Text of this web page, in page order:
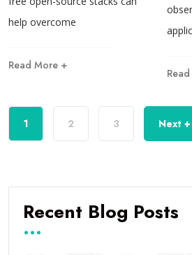
help overcome
Read More +
1 2 3 Next +
Recent Blog Posts